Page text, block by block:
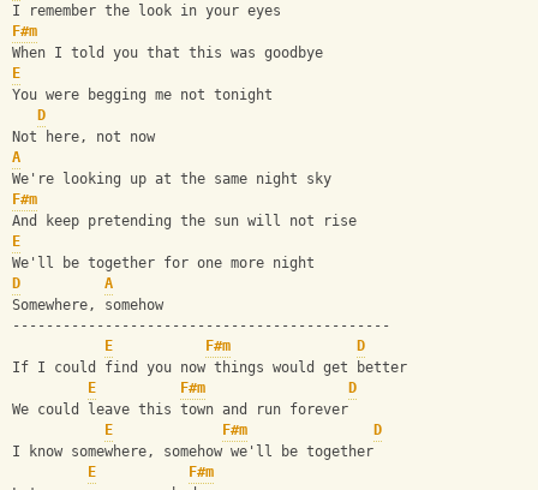
I remember the look in your eyes
F#m
When I told you that this was goodbye
E
You were begging me not tonight
D
Not here, not now
A
We're looking up at the same night sky
F#m
And keep pretending the sun will not rise
E
We'll be together for one more night
D
A
Somewhere, somehow
---------------------------------------------
E
F#m
D
If I could find you now things would get better
E
F#m
D
We could leave this town and run forever
E
F#m
D
I know somewhere, somehow we'll be together
E
F#m